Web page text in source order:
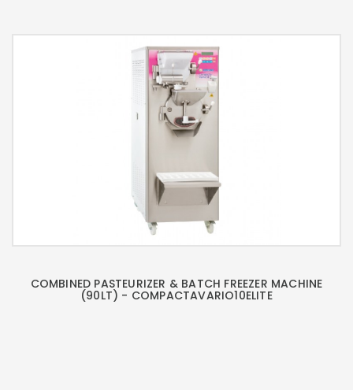
COMBINED PASTEURIZER & BATCH FREEZER MACHINE
(90LT) - COMPACTAVARIO10ELITE